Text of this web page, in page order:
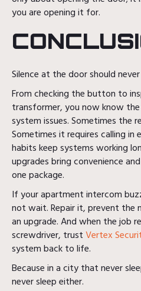
you are opening it for.
Silence at the door should
From checking the button to
transformer, you now know
system issues. Sometimes the
Sometimes it requires calling in
habits keep systems working
upgrades bring convenience
one package.
If your apartment intercom
not wait. Repair it, prevent the
an upgrade. And when the job
screwdriver, trustVertex
system back to life.
Because in a city that never
never sleep either.